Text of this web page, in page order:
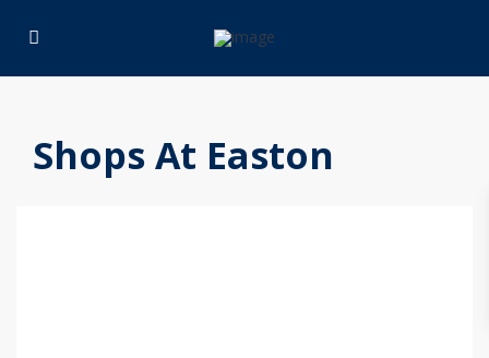
Shops At Easton